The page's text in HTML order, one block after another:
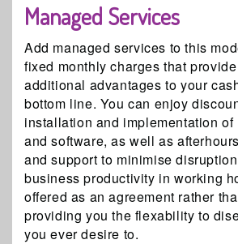
Managed Services
Add managed services to this
fixed monthly charges that
additional advantages to your
bottom line. You can enjoy
installation and implementation of
and software, as well as
and support to minimise
business productivity in working
offered as an agreement rather
providing you the flexability to
you ever desire to.